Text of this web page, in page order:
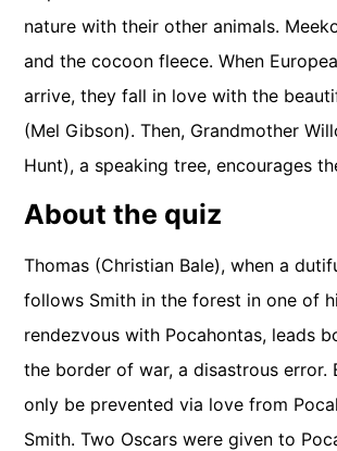
nature with their other animals.
and the cocoon fleece. When
arrive, they fall in love with the
(Mel Gibson). Then, Grandmother
Hunt), a speaking tree, encourages
About the quiz
Thomas (Christian Bale), when a
follows Smith in the forest in one of
rendezvous with Pocahontas, leads
the border of war, a disastrous error.
only be prevented via love from
Smith. Two Oscars were given to